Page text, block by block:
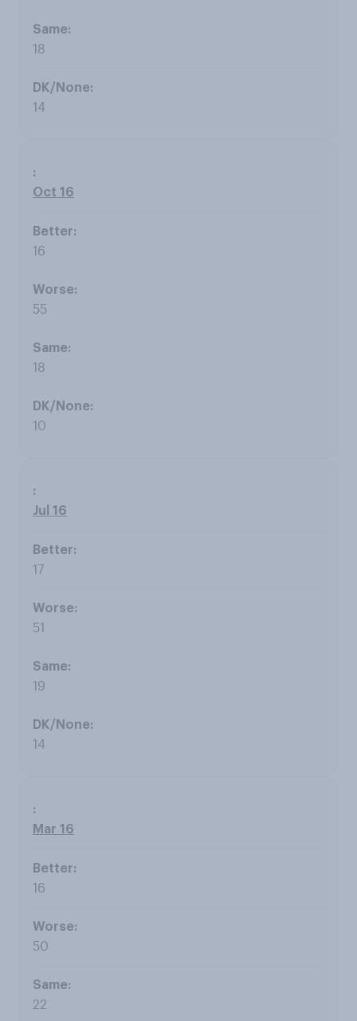
18
14
Oct 16
16
55
18
10
Jul 16
17
51
19
14
Mar 16
16
50
22